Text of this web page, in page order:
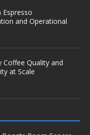
Espresso
and Operational
Coffee Quality and
at Scale